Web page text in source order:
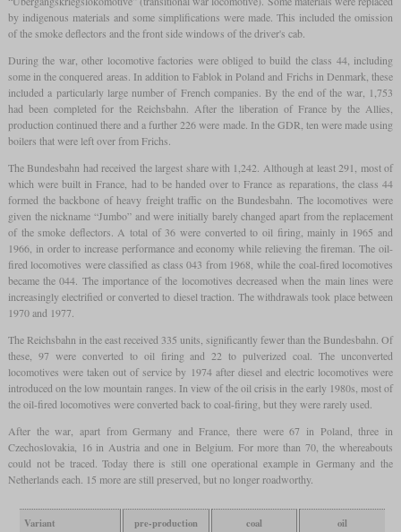
by indigenous materials and some simplifications were made. This included the omission
of the smoke deflectors and the front side windows of the driver's cab.
During the war, other locomotive factories were obliged to build the class 44, including
some in the conquered areas. In addition to Fablok in Poland and Frichs in Denmark, these
included a particularly large number of French companies. By the end of the war, 1,753
had been completed for the Reichsbahn. After the liberation of France by the Allies,
production continued there and a further 226 were made. In the GDR, ten were made using
boilers that were left over from Frichs.
The Bundesbahn had received the largest share with 1,242. Although at least 291, most of
which were built in France, had to be handed over to France as reparations, the class 44
formed the backbone of heavy freight traffic on the Bundesbahn. The locomotives were
given the nickname “Jumbo” and were initially barely changed apart from the replacement
of the smoke deflectors. A total of 36 were converted to oil firing, mainly in 1965 and
1966, in order to increase performance and economy while relieving the fireman. The oil-
fired locomotives were classified as class 043 from 1968, while the coal-fired locomotives
became the 044. The importance of the locomotives decreased when the main lines were
increasingly electrified or converted to diesel traction. The withdrawals took place between
1970 and 1977.
The Reichsbahn in the east received 335 units, significantly fewer than the Bundesbahn. Of
these, 97 were converted to oil firing and 22 to pulverized coal. The unconverted
locomotives were taken out of service by 1974 after diesel and electric locomotives were
introduced on the low mountain ranges. In view of the oil crisis in the early 1980s, most of
the oil-fired locomotives were converted back to coal-firing, but they were rarely used.
After the war, apart from Germany and France, there were 67 in Poland, three in
Czechoslovakia, 16 in Austria and one in Belgium. For more than 70, the whereabouts
could not be traced. Today there is still one operational example in Germany and the
Netherlands each. 15 more are still preserved, but no longer roadworthy.
Variant pre-production coal
oil